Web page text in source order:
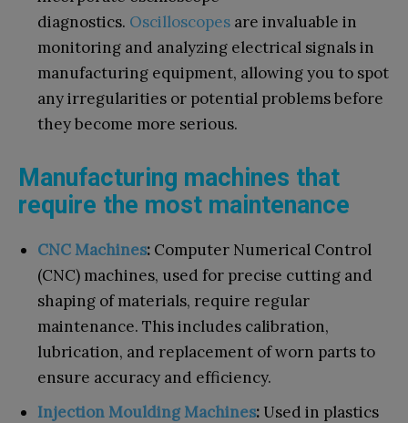
diagnostics. Oscilloscopes are invaluable in
monitoring and analyzing electrical signals in
manufacturing equipment, allowing you to spot
any irregularities or potential problems before
they become more serious.
Manufacturing machines that
require the most maintenance
CNC Machines: Computer Numerical Control
(CNC) machines, used for precise cutting and
shaping of materials, require regular
maintenance. This includes calibration,
lubrication, and replacement of worn parts to
ensure accuracy and efficiency.
Injection Moulding Machines: Used in plastics